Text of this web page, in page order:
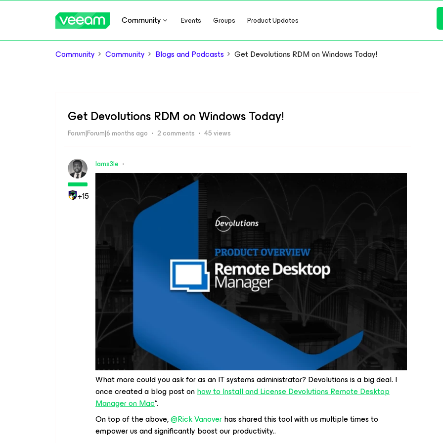
Community Events Groups Product Updates
Community Community Blogs and Podcasts Get Devolutions RDM on Windows Today!
Get Devolutions RDM on Windows Today!
Forum|Forum|6 months ago 2 comments 45 views
+15
Iams3le
What more could you ask for as an IT systems administrator? Devolutions is a big deal. I
once created a blog post onhow to Install and License Devolutions Remote Desktop
Manager on Mac“.
On top of the above, ​@Rick Vanoverhas shared this tool with us multiple times to
empower us and significantly boost our productivity..